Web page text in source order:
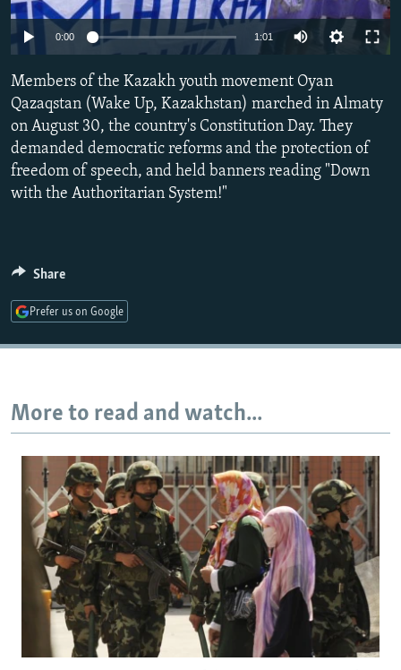
SERBIA
RFE/RL INVESTIGATES
SYSTEMA
NEWSLETTERS
WIDER EUROPE BY RIKARD JOZWIAK
THE RUNDOWN
PODCASTS
MAJLIS
SHARE TIPS SECURELY
BYPASS BLOCKING
ABOUT RFE/RL
CONTACT US
FOLLOW US
0:00 1:01
Members of the Kazakh youth movement Oyan
Qazaqstan (Wake Up, Kazakhstan) marched in Almaty
on August 30, the country's Constitution Day. They
demanded democratic reforms and the protection of
freedom of speech, and held banners reading "Down
with the Authoritarian System!"
Share
Prefer us on Google
More to read and watch...